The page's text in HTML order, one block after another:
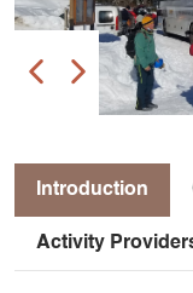
Introduction
Activity